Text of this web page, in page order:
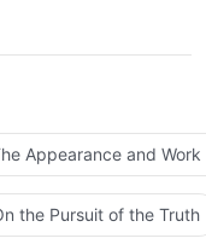
Appearance and
the Pursuit of the Truth